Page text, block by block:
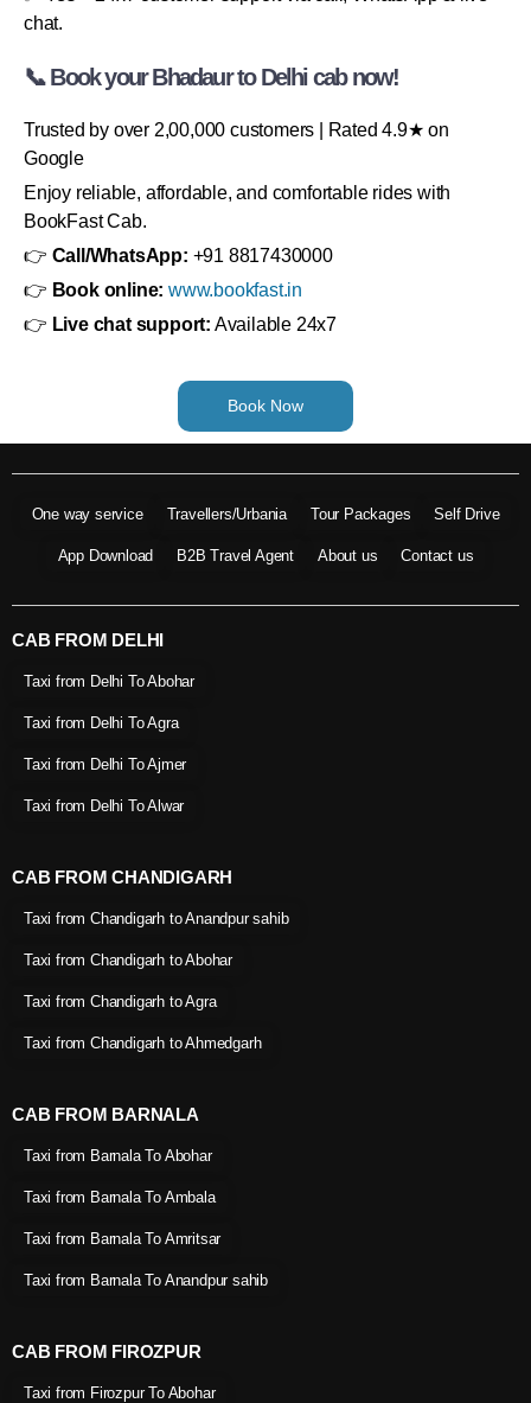
chat.
📞 Book your Bhadaur to Delhi cab now!
Trusted by over 2,00,000 customers | Rated 4.9★ on
Google
Enjoy reliable, affordable, and comfortable rides with
BookFast Cab.
👉 Call/WhatsApp: +91 8817430000
👉 Book online: www.bookfast.in
👉 Live chat support: Available 24x7
Book Now
One way service Travellers/Urbania Tour Packages Self Drive
App Download B2B Travel Agent About us Contact us
CAB FROM DELHI
Taxi from Delhi To Abohar
Taxi from Delhi To Agra
Taxi from Delhi To Ajmer
Taxi from Delhi To Alwar
CAB FROM CHANDIGARH
Taxi from Chandigarh to Anandpur sahib
Taxi from Chandigarh to Abohar
Taxi from Chandigarh to Agra
Taxi from Chandigarh to Ahmedgarh
CAB FROM BARNALA
Taxi from Barnala To Abohar
Taxi from Barnala To Ambala
Taxi from Barnala To Amritsar
Taxi from Barnala To Anandpur sahib
CAB FROM FIROZPUR
Taxi from Firozpur To Abohar